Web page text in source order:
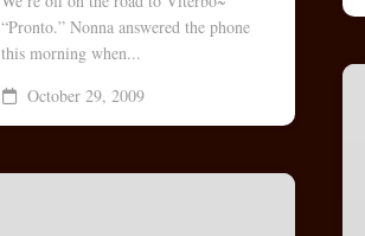
“Pronto.” Nonna answered the phone
this morning when...
October 29, 2009